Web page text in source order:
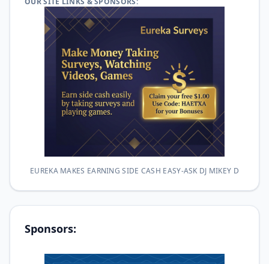
EUREKA MAKES EARNING SIDE CASH EASY-ASK DJ MIKEY D
Sponsors: